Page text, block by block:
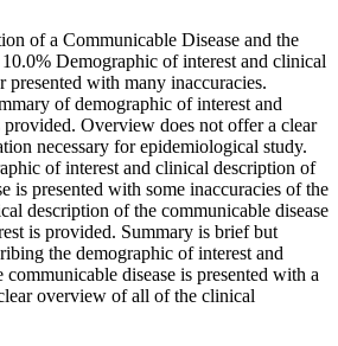
of a Communicable Disease and the
Demographic of interest and clinical
presented with many inaccuracies.
of demographic of interest and
provided. Overview does not offer a clear
necessary for epidemiological study.
of interest and clinical description of
is presented with some inaccuracies of the
description of the communicable disease
is provided. Summary is brief but
the demographic of interest and
disease is presented with a
overview of all of the clinical